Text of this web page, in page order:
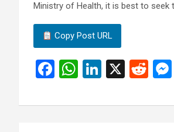
Ministry of Health, it is best to
Copy Post URL
F
ce
W
at
Li
ke
X
R
d